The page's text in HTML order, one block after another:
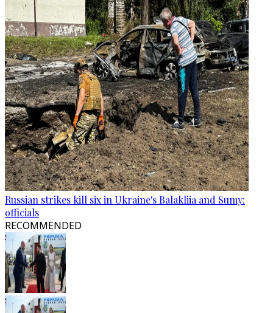
Russian strikes kill six in Ukraine's Balakliia and Sumy:
officials
RECOMMENDED